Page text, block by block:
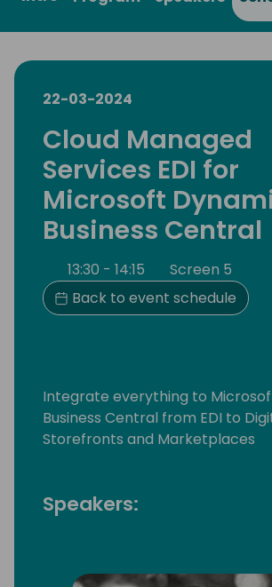
22-03-2024
Cloud Managed
Services EDI for
Microsoft
Business Central
13:30 - 14:15
Screen 5
Back to event schedule
Integrate everything to
Business Central from EDI to
Storefronts and Marketplaces
Speakers: